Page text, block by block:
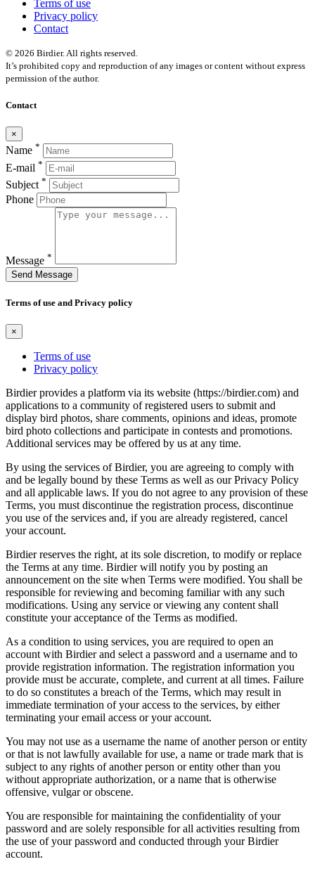
Terms of use
Privacy policy
Contact
© 2026 Birdier. All rights reserved.
It’s prohibited copy and reproduction of any images or content without express
permission of the author.
Contact
×
Name *
E-mail *
Subject *
Phone
Message *
Send Message
Terms of use and Privacy policy
×
Terms of use
Privacy policy
Birdier provides a platform via its website (https://birdier.com) and
applications to a community of registered users to submit and
display bird photos, share comments, opinions and ideas, promote
bird photo collections and participate in contests and promotions.
Additional services may be offered by us at any time.
By using the services of Birdier, you are agreeing to comply with
and be legally bound by these Terms as well as our Privacy Policy
and all applicable laws. If you do not agree to any provision of these
Terms, you must discontinue the registration process, discontinue
you use of the services and, if you are already registered, cancel
your account.
Birdier reserves the right, at its sole discretion, to modify or replace
the Terms at any time. Birdier will notify you by posting an
announcement on the site when Terms were modified. You shall be
responsible for reviewing and becoming familiar with any such
modifications. Using any service or viewing any content shall
constitute your acceptance of the Terms as modified.
As a condition to using services, you are required to open an
account with Birdier and select a password and a username and to
provide registration information. The registration information you
provide must be accurate, complete, and current at all times. Failure
to do so constitutes a breach of the Terms, which may result in
immediate termination of your access to the services, by either
terminating your email access or your account.
You may not use as a username the name of another person or entity
or that is not lawfully available for use, a name or trade mark that is
subject to any rights of another person or entity other than you
without appropriate authorization, or a name that is otherwise
offensive, vulgar or obscene.
You are responsible for maintaining the confidentiality of your
password and are solely responsible for all activities resulting from
the use of your password and conducted through your Birdier
account.